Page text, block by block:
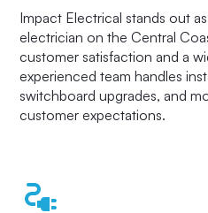
Impact Electrical stands out
electrician on the Central
customer satisfaction and a
experienced team handles
switchboard upgrades, and
customer expectations.